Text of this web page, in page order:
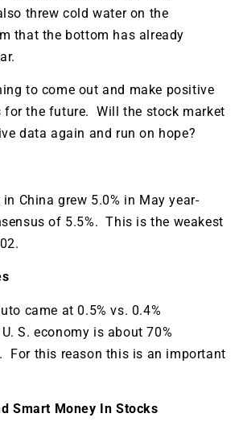
threw cold water on the
that the bottom has already
to come out and make positive
for the future. Will the stock market
data again and run on hope?
China grew 5.0% in May year-
of 5.5%. This is the weakest
came at 0.5% vs. 0.4%
S. economy is about 70%
For this reason this is an important
Smart Money In Stocks